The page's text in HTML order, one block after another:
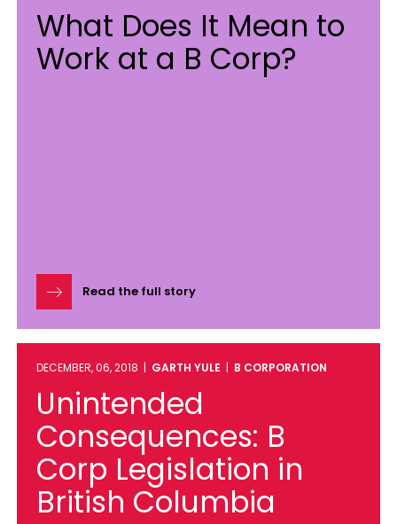
What Does It Mean to
Work at a B Corp?
Read the full story
DECEMBER, 06, 2018 | GARTH YULE | B CORPORATION
Unintended
Consequences: B
Corp Legislation in
British Columbia